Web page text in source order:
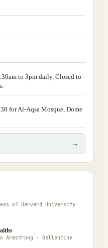
to 3pm daily. Closed to
for Al-Aqsa Mosque, Dome
→
of Harvard University
Armstrong · Ballantine